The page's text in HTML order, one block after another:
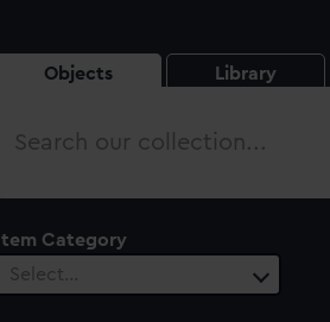
Objects Library
Search
Item Category
Select…